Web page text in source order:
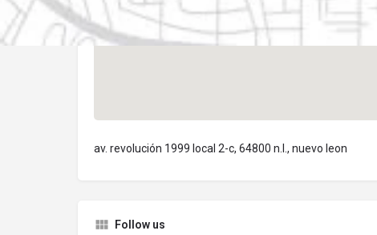
av. revolución 1999 local 2-c, 64800 n.l., nuevo leon
Follow us